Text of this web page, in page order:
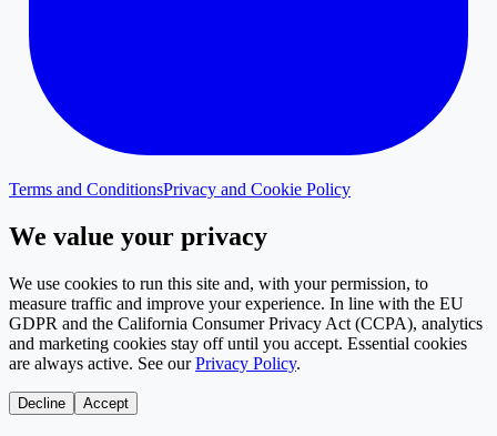
Terms and ConditionsPrivacy and Cookie Policy
We value your privacy
We use cookies to run this site and, with your permission, to
measure traffic and improve your experience. In line with the EU
GDPR and the California Consumer Privacy Act (CCPA), analytics
and marketing cookies stay off until you accept. Essential cookies
are always active. See our Privacy Policy.
Decline Accept